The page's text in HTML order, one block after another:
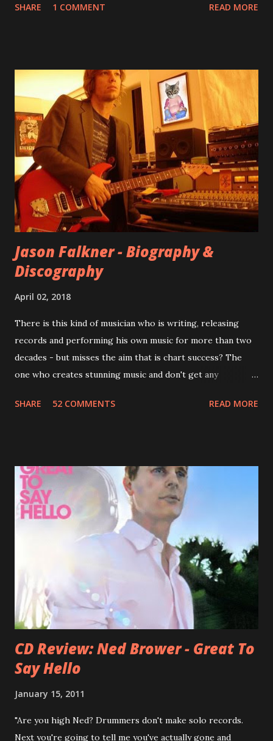
aplenty songs from this album surfaced online and were
internet! Kids After Sunset - cover art concept PPS:
Around 2004, Rooney recorded a significant number of
songs for their intended second album, Kids After Sunset -
at least twenty-five tracks, as far as I know. The plan was
for most of these songs to be included on the album.
However, it is said that the record label rejected nearly all
of them, claiming they didn’t like any of the tracks, and
instructed the band to start from scratch with a
completely new album. I...
SHARE 1 COMMENT READ MORE
Jason Falkner - Biography &
Discography
April 02, 2018
There is this kind of musician who is writing, releasing
records and performing his own music for more than two
decades - but misses the aim that is chart success? The
one who creates stunning music and don't get any
Jason Falkner . To sum it up: he may be one of the most
bandmate (Roger Joseph Manning Jr.) - Jellyfish . After the
success of the first record ( Bellybutton ) he left the band
and said he'll be never again a band member again (where
he was clearly wrong). His solo career started in 1996 with
Presents Author Unknown , followed with the fabulous Can
You Still Feel? . I recommend to listen to Can You Still
Feel? from start to finish - there's no filler song, no low
point. 2001 was a good year for loyal fan...
SHARE 52 COMMENTS READ MORE
CD Review: Ned Brower - Great To
Say Hello
January 15, 2011
"Are you high Ned? Drummers don't make solo records.
Next you're going to tell me you've actually gone and